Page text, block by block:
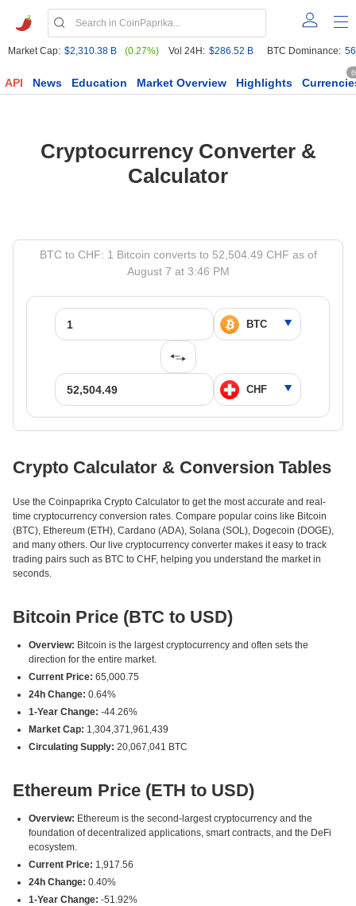
Market Cap: $2,310.38 B (0.27%) Vol 24H: $286.52 B BTC Dominance:
API News Education Market Overview Highlights
Cryptocurrency Converter &
Calculator
BTC to CHF: 1 Bitcoin converts to 52,504.49 CHF as of
August 7 at 3:46 PM
Crypto Calculator & Conversion Tables
Use the Coinpaprika Crypto Calculator to get the most accurate and real-
time cryptocurrency conversion rates. Compare popular coins like Bitcoin
(BTC), Ethereum (ETH), Cardano (ADA), Solana (SOL), Dogecoin (DOGE),
and many others. Our live cryptocurrency converter makes it easy to track
trading pairs such as BTC to CHF, helping you understand the market in
seconds.
Bitcoin Price (BTC to USD)
Overview: Bitcoin is the largest cryptocurrency and often sets the
direction for the entire market.
Current Price: 65,000.75
24h Change: 0.64%
1-Year Change: -44.26%
Market Cap: 1,304,371,961,439
Circulating Supply: 20,067,041 BTC
Ethereum Price (ETH to USD)
Overview: Ethereum is the second-largest cryptocurrency and the
foundation of decentralized applications, smart contracts, and the DeFi
ecosystem.
Current Price: 1,917.56
24h Change: 0.40%
1-Year Change: -51.92%